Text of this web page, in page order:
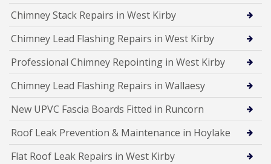
Chimney Stack Repairs in West Kirby
Chimney Lead Flashing Repairs in West Kirby
Professional Chimney Repointing in West Kirby
Chimney Lead Flashing Repairs in Wallaesy
New UPVC Fascia Boards Fitted in Runcorn
Roof Leak Prevention & Maintenance in Hoylake
Flat Roof Leak Repairs in West Kirby